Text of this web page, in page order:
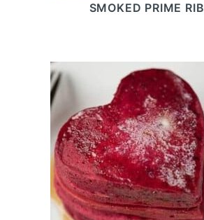
SMOKED PRIME RIB